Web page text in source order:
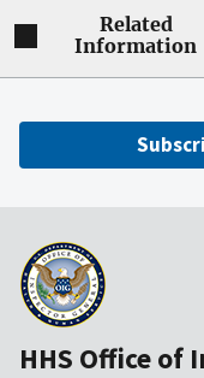
Related
Information
HHS Office of